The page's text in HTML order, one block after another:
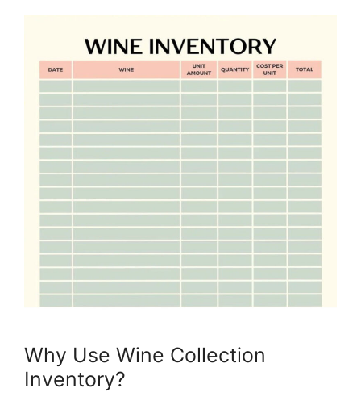
Why Use Wine Collection
Inventory?